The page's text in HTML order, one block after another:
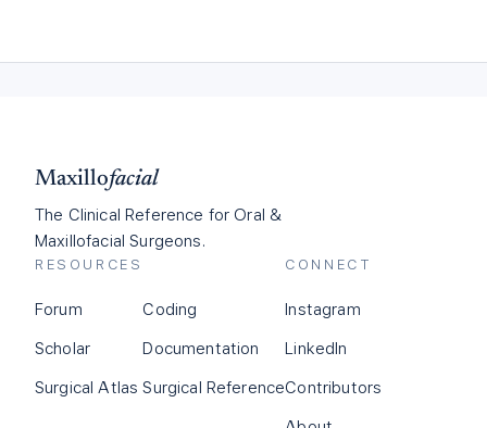
Maxillofacial
The Clinical Reference for Oral &
Maxillofacial Surgeons.
RESOURCES
Forum
Scholar
Surgical Atlas
Coding
Documentation
Surgical Reference
CONNECT
Instagram
LinkedIn
Contributors